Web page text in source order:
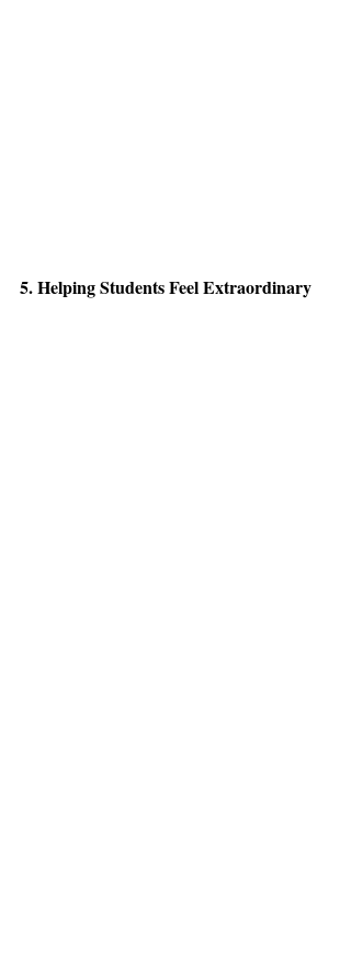
5. Helping Students Feel Extraordinary